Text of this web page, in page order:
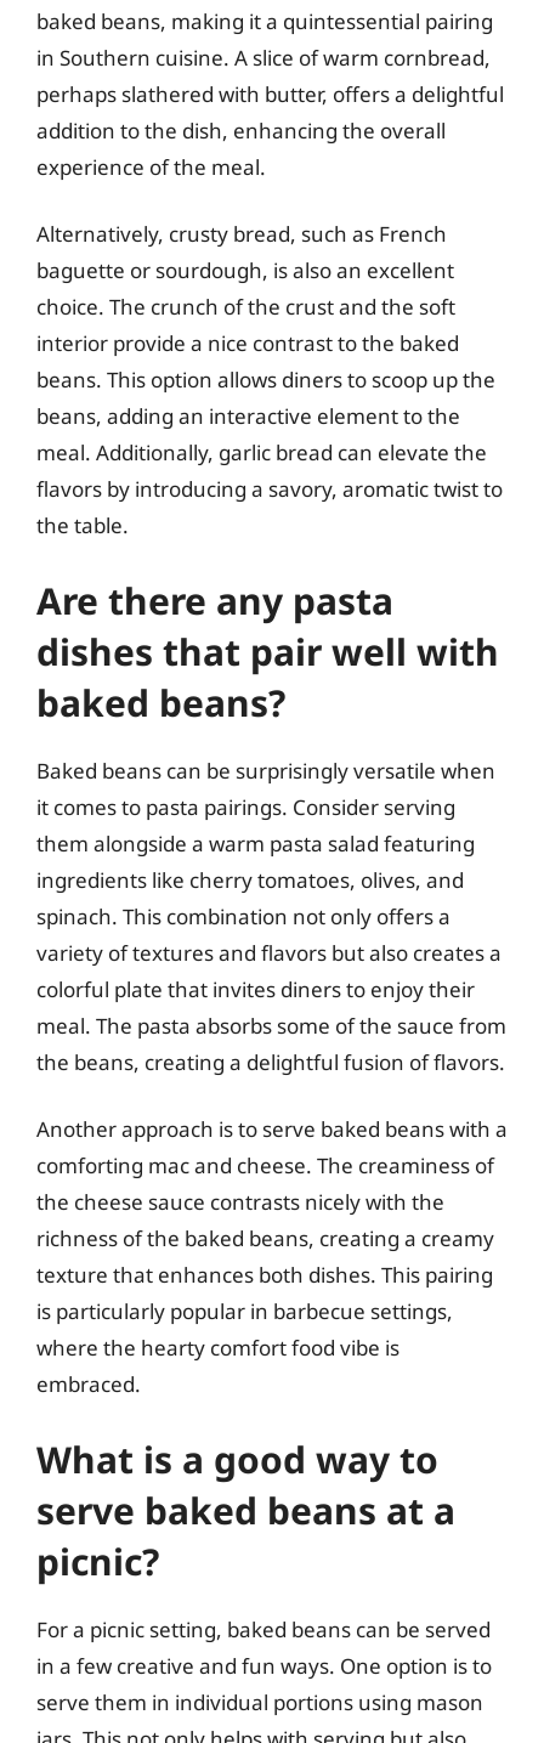
baked beans, making it a quintessential pairing
in Southern cuisine. A slice of warm cornbread,
perhaps slathered with butter, offers a delightful
addition to the dish, enhancing the overall
experience of the meal.
Alternatively, crusty bread, such as French
baguette or sourdough, is also an excellent
choice. The crunch of the crust and the soft
interior provide a nice contrast to the baked
beans. This option allows diners to scoop up the
beans, adding an interactive element to the
meal. Additionally, garlic bread can elevate the
flavors by introducing a savory, aromatic twist to
the table.
Are there any pasta
dishes that pair well with
baked beans?
Baked beans can be surprisingly versatile when
it comes to pasta pairings. Consider serving
them alongside a warm pasta salad featuring
ingredients like cherry tomatoes, olives, and
spinach. This combination not only offers a
variety of textures and flavors but also creates a
colorful plate that invites diners to enjoy their
meal. The pasta absorbs some of the sauce from
the beans, creating a delightful fusion of flavors.
Another approach is to serve baked beans with a
comforting mac and cheese. The creaminess of
the cheese sauce contrasts nicely with the
richness of the baked beans, creating a creamy
texture that enhances both dishes. This pairing
is particularly popular in barbecue settings,
where the hearty comfort food vibe is
embraced.
What is a good way to
serve baked beans at a
picnic?
For a picnic setting, baked beans can be served
in a few creative and fun ways. One option is to
serve them in individual portions using mason